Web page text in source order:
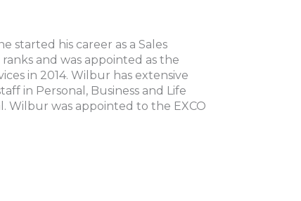
started his career as a Sales
and was appointed as the
in 2014. Wilbur has extensive
in Personal, Business and Life
Wilbur was appointed to the EXCO